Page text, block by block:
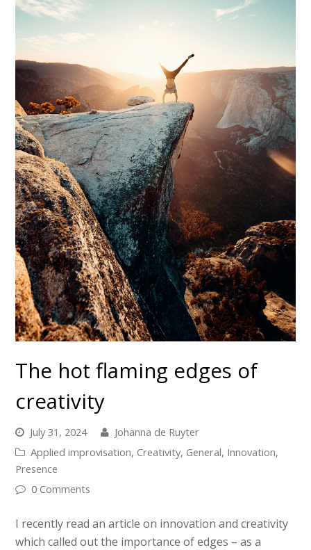
The hot flaming edges of
creativity
July 31, 2024
Johanna de Ruyter
Applied improvisation, Creativity, General, Innovation,
Presence
0 Comments
I recently read an article on innovation and creativity
which called out the importance of edges – as a